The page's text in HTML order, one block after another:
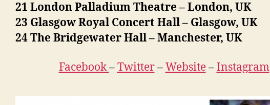
21 London Palladium Theatre – London, UK
23 Glasgow Royal Concert Hall – Glasgow, UK
24 The Bridgewater Hall – Manchester, UK
Facebook–Twitter–Website–Instagram